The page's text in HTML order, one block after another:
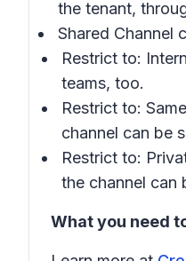
the tenant,
Shared Channel
Restrict to:
teams, too.
Restrict to:
channel can be
Restrict to:
the channel can
What you need